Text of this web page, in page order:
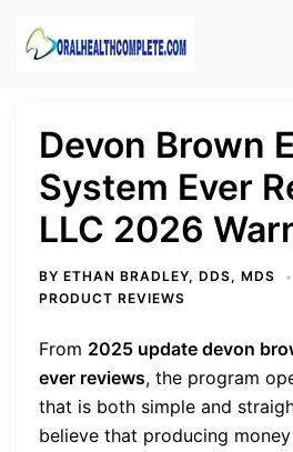
Devon Brown
System Ever
LLC 2026
BY ETHAN BRADLEY, DDS, MDS
PRODUCT REVIEWS
From 2025 update devon
ever reviews, the program
that is both simple and
believe that producing